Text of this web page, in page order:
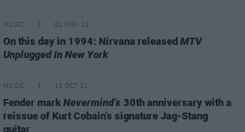
MUSIC 01 NOV 21
On this day in 1994: Nirvana released MTV
Unplugged In New York
MUSIC 13 OCT 21
Fender mark Nevermind’s 30th anniversary with a
reissue of Kurt Cobain’s signature Jag-Stang
guitar